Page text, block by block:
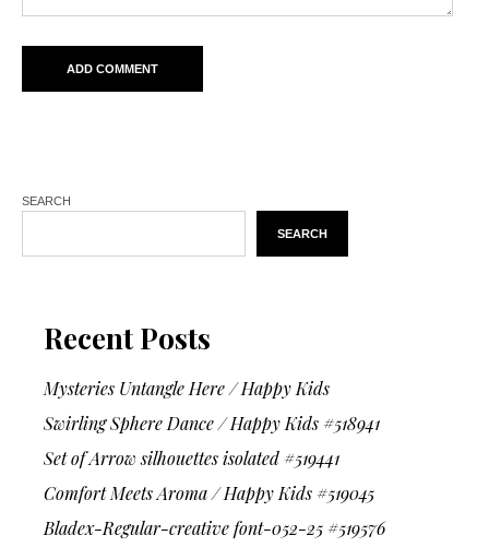
SEARCH
SEARCH
Recent Posts
Mysteries Untangle Here / Happy Kids
Swirling Sphere Dance / Happy Kids #518941
Set of Arrow silhouettes isolated #519441
Comfort Meets Aroma / Happy Kids #519045
Bladex-Regular-creative font-052-25 #519576